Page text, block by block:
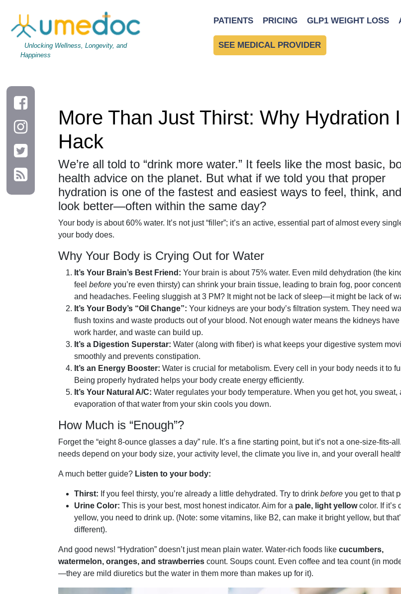
Unlocking Wellness, Longevity, and
Happiness
PATIENTS PRICING GLP1 WEIGHT LOSS
SEE MEDICAL PROVIDER
More Than Just Thirst: Why Hydration
Hack
We’re all told to “drink more water.” It feels like the most basic,
health advice on the planet. But what if we told you that proper
hydration is one of the fastest and easiest ways to feel, think, and
look better—often within the same day?
Your body is about 60% water. It’s not just “filler”; it’s an active, essential part of almost every
your body does.
Why Your Body is Crying Out for Water
It’s Your Brain’s Best Friend: Your brain is about 75% water. Even mild dehydration (the
feel before you’re even thirsty) can shrink your brain tissue, leading to brain fog, poor
and headaches. Feeling sluggish at 3 PM? It might not be lack of sleep—it might be lack of
It’s Your Body’s “Oil Change”: Your kidneys are your body’s filtration system. They need
flush toxins and waste products out of your blood. Not enough water means the kidneys have
work harder, and waste can build up.
It’s a Digestion Superstar: Water (along with fiber) is what keeps your digestive system
smoothly and prevents constipation.
It’s an Energy Booster: Water is crucial for metabolism. Every cell in your body needs it to
Being properly hydrated helps your body create energy efficiently.
It’s Your Natural A/C: Water regulates your body temperature. When you get hot, you sweat,
evaporation of that water from your skin cools you down.
How Much is “Enough”?
Forget the “eight 8-ounce glasses a day” rule. It’s a fine starting point, but it’s not a one-size-fits-
needs depend on your body size, your activity level, the climate you live in, and your overall
A much better guide? Listen to your body:
Thirst: If you feel thirsty, you’re already a little dehydrated. Try to drink before you get to that
Urine Color: This is your best, most honest indicator. Aim for a pale, light yellowcolor. If it’s
yellow, you need to drink up. (Note: some vitamins, like B2, can make it bright yellow, but
different).
And good news! “Hydration” doesn’t just mean plain water. Water-rich foods like cucumbers,
watermelon, oranges, and strawberries count. Soups count. Even coffee and tea count (in
—they are mild diuretics but the water in them more than makes up for it).